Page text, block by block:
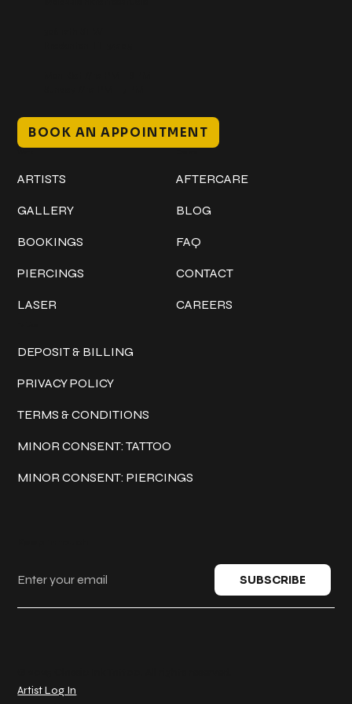
Artist Log In
BOOK AN APPOINTMENT
ARTISTS
GALLERY
BOOKINGS
PIERCINGS
LASER
AFTERCARE
BLOG
FAQ
CONTACT
CAREERS
DEPOSIT & BILLING
PRIVACY POLICY
TERMS & CONDITIONS
MINOR CONSENT: TATTOO
MINOR CONSENT: PIERCINGS
SUBSCRIBE